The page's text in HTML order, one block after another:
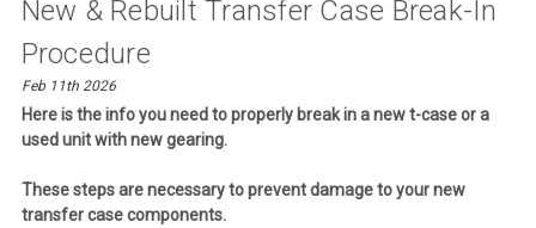
New & Rebuilt Transfer Case Break-In
Procedure
Feb 11th 2026
Here is the info you need to properly break in a new t-case or a
used unit with new gearing.
These steps are necessary to prevent damage to your new
transfer case components.